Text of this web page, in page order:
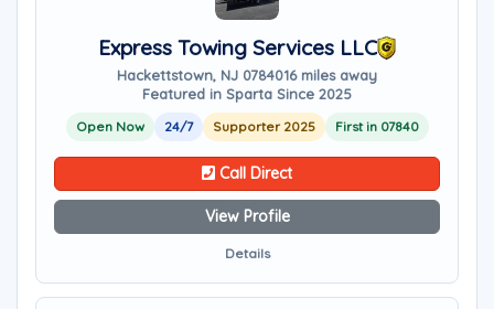
Express Towing Services LLC
Hackettstown, NJ 0784016 miles away
Featured in Sparta Since 2025
Open Now 24/7 Supporter 2025 First in 07840
Call Direct
View Profile
Details